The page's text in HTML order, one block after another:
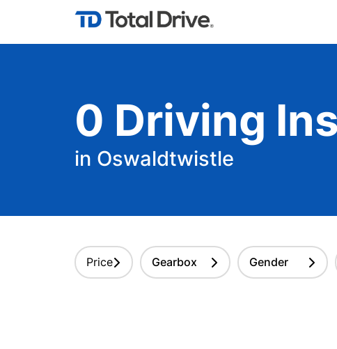
0 Driving
in Oswaldtwistle
Price Gearbox Gender